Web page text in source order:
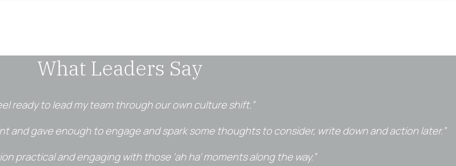
What Leaders Say
ready to lead my team through our own culture shift.”
and gave enough to engage and spark some thoughts to consider, write down and action later.”
practical and engaging with those ‘ah ha’ moments along the way.”